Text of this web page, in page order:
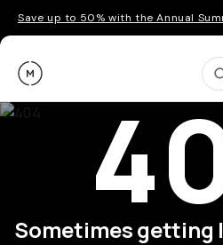
Save up to 50% with the Annual
Moment
Sometimes getting